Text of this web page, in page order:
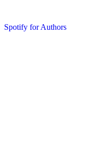
Spotify for Authors